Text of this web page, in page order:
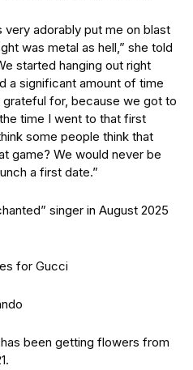
very adorably put me on blast
was metal as hell,” she told
started hanging out right
a significant amount of time
grateful for, because we got to
time I went to that first
some people think that
game? We would never be
a first date.”
singer in August 2025
for Gucci
been getting flowers from